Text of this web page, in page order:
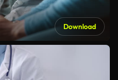
Download